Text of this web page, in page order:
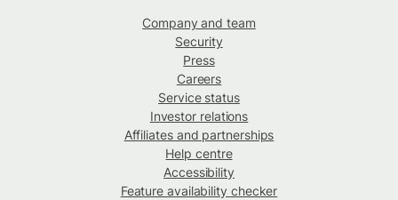
Company and team
Security
Press
Careers
Service status
Investor relations
Affiliates and partnerships
Help centre
Accessibility
Feature availability checker